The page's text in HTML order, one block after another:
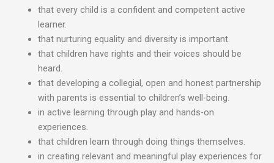
that every child is a confident and competent active
learner.
that nurturing equality and diversity is important.
that children have rights and their voices should be
heard.
that developing a collegial, open and honest partnership
with parents is essential to children’s well-being.
in active learning through play and hands-on
experiences.
that children learn through doing things themselves.
in creating relevant and meaningful play experiences for